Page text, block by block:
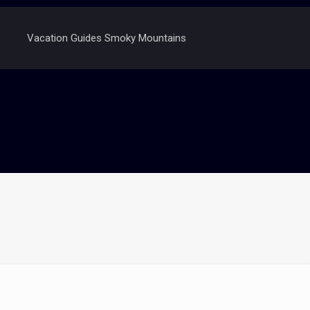
Vacation Guides Smoky Mountains